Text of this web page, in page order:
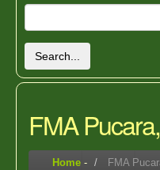
Search...
FMA
Home - FMA